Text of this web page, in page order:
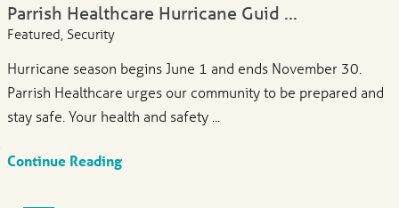
Parrish Healthcare Hurricane Guid ...
Featured, Security
Hurricane season begins June 1 and ends November 30.
Parrish Healthcare urges our community to be prepared and
stay safe. Your health and safety ...
Continue Reading